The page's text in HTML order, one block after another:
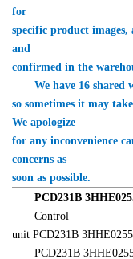
for
specific product
and
confirmed in the
We have 16 shared
so sometimes it may
We apologize
for any inconvenience
concerns as
soon as possible.
PCD231B
Control
unit PCD231B
PCD231B